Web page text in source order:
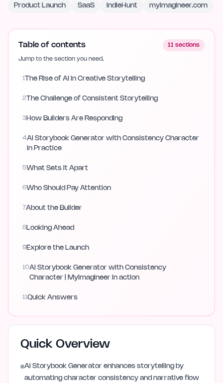
Product Launch SaaS IndieHunt myimagineer.com
Table of contents 11 sections
Jump to the section you need.
1 The Rise of AI in Creative Storytelling
2 The Challenge of Consistent Storytelling
3How Builders Are Responding
4AI Storybook Generator with Consistency Character
in Practice
5What Sets It Apart
6Who Should Pay Attention
7About the Builder
8Looking Ahead
9Explore the Launch
10AI Storybook Generator with Consistency
Character | MyImagineer in action
11Quick Answers
Quick Overview
AI Storybook Generator enhances storytelling by
automating character consistency and narrative flow